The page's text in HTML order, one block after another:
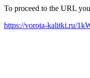
To proceed to the URL
https://vorota-kalitki.ru/